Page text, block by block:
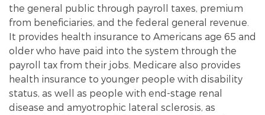
the general public through payroll taxes, premium
from beneficiaries, and the federal general revenue.
It provides health insurance to Americans age 65 and
older who have paid into the system through the
payroll tax from their jobs. Medicare also provides
health insurance to younger people with disability
status, as well as people with end-stage renal
disease and amyotrophic lateral sclerosis, as